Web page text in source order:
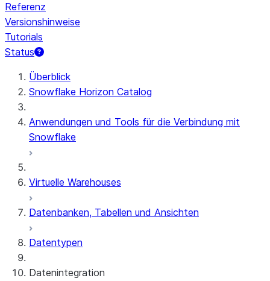
Referenz
Versionshinweise
Tutorials
Status
Überblick
Snowflake Horizon Catalog
Anwendungen und Tools für die Verbindung mit
Snowflake
Virtuelle Warehouses
Datenbanken, Tabellen und Ansichten
Datentypen
Datenintegration